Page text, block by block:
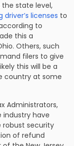
state level,
driver’s licenses to
to
this a
Others, such
filers to give
this will be a
country at some
Administrators,
industry have
robust security
of refund